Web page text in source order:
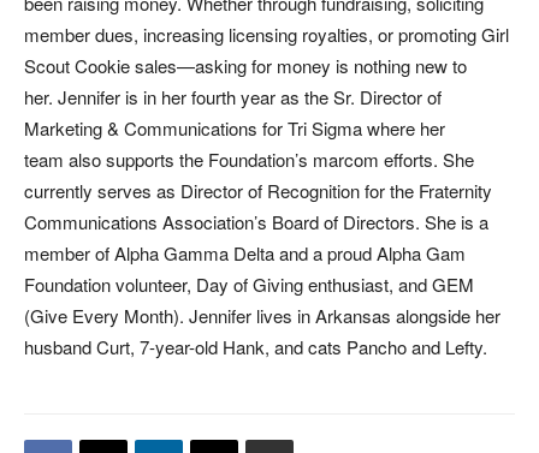
member dues, increasing licensing royalties, or promoting Girl
Scout Cookie sales—asking for money is nothing new to
her. Jennifer is in her fourth year as the Sr. Director of
Marketing & Communications for Tri Sigma where her
team also supports the Foundation’s marcom efforts. She
currently serves as Director of Recognition for the Fraternity
Communications Association’s Board of Directors. She is a
member of Alpha Gamma Delta and a proud Alpha Gam
Foundation volunteer, Day of Giving enthusiast, and GEM
(Give Every Month). Jennifer lives in Arkansas alongside her
husband Curt, 7-year-old Hank, and cats Pancho and Lefty.